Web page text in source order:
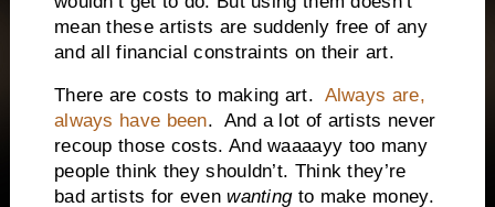
mean these artists are suddenly free of any
and all financial constraints on their art.
There are costs to making art. Always are,
always have been. And a lot of artists never
recoup those costs. And waaaayy too many
people think they shouldn’t. Think they’re
bad artists for evenwantingto make money.